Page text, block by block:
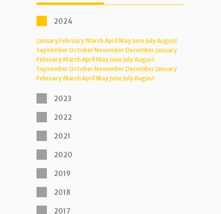
2024
JanuaryFebruary MarchApril May June JulyAugust
SeptemberOctoberNovemberDecember January
February MarchApril May June JulyAugust
SeptemberOctoberNovemberDecember January
February MarchApril May June JulyAugust
2023
2022
2021
2020
2019
2018
2017